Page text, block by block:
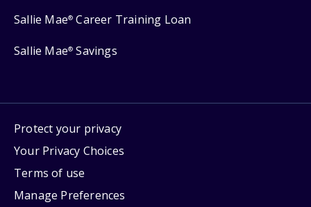
Sallie Mae® Career Training Loan
Sallie Mae® Savings
Protect your privacy
Your Privacy Choices
Terms of use
Manage Preferences